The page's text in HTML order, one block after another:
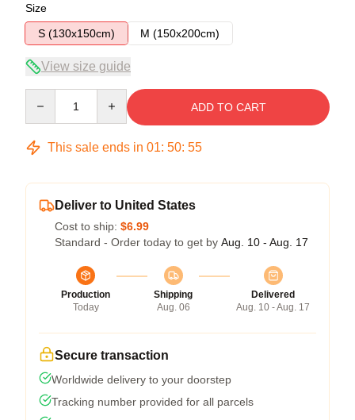
Size
S (130x150cm)
M (150x200cm)
View size guide
ADD TO CART
This sale ends in 01: 50: 54
Deliver to United States
Cost to ship: $6.99
Standard - Order today to get by Aug. 10 - Aug. 17
Production
Today
Shipping
Aug. 06
Delivered
Aug. 10 - Aug. 17
Secure transaction
Worldwide delivery to your doorstep
Tracking number provided for all parcels